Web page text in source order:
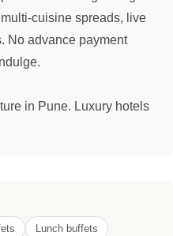
cuisine spreads, live
No advance payment
in Pune. Luxury hotels
Lunch buffets